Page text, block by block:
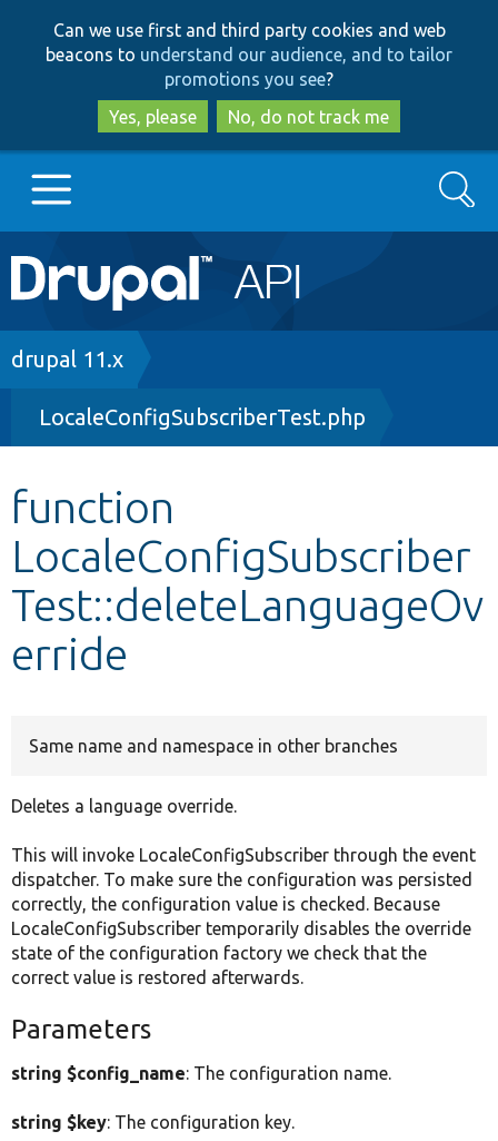
to
main
content
to
search
Can we use first and third party cookies and web
beacons to understand our audience, and to tailor
promotions you see?
Yes, please
No, do not track me
Main
navigation
Go to Drupal.org
Drupal 8+
Other projects
Develop for Drupal
Search
Breadcrumb
drupal 11.x
LocaleConfigSubscriberTest.php
function
LocaleConfigSubscriber
Test::deleteLanguageOv
erride
Same name and namespace in other branches
Deletes a language override.
This will invoke LocaleConfigSubscriber through the event
dispatcher. To make sure the configuration was persisted
correctly, the configuration value is checked. Because
LocaleConfigSubscriber temporarily disables the override
state of the configuration factory we check that the
correct value is restored afterwards.
Parameters
string $config_name: The configuration name.
string $key: The configuration key.